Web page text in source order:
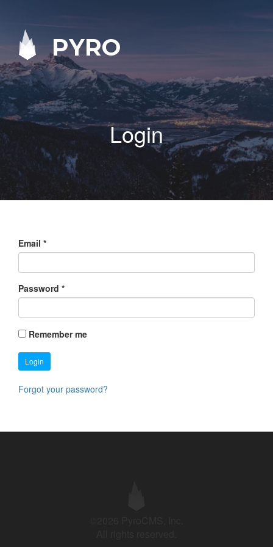
PYRO
Login
Email *
Password *
Remember me
Login
Forgot your password?